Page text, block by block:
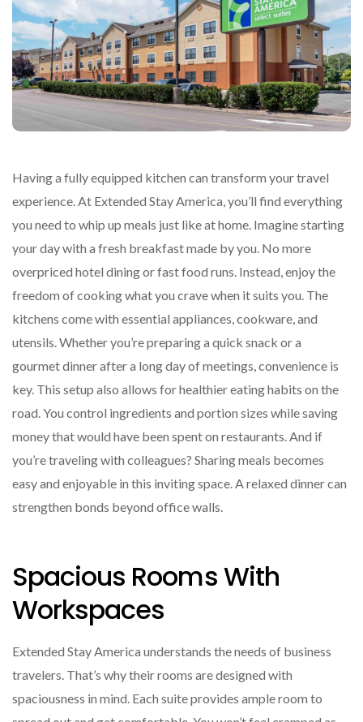
Having a fully equipped kitchen can transform your travel
experience. At Extended Stay America, you’ll find everything
you need to whip up meals just like at home. Imagine starting
your day with a fresh breakfast made by you. No more
overpriced hotel dining or fast food runs. Instead, enjoy the
freedom of cooking what you crave when it suits you. The
kitchens come with essential appliances, cookware, and
utensils. Whether you’re preparing a quick snack or a
gourmet dinner after a long day of meetings, convenience is
key. This setup also allows for healthier eating habits on the
road. You control ingredients and portion sizes while saving
money that would have been spent on restaurants. And if
you’re traveling with colleagues? Sharing meals becomes
easy and enjoyable in this inviting space. A relaxed dinner can
strengthen bonds beyond office walls.
Spacious Rooms With
Workspaces
Extended Stay America understands the needs of business
travelers. That’s why their rooms are designed with
spaciousness in mind. Each suite provides ample room to